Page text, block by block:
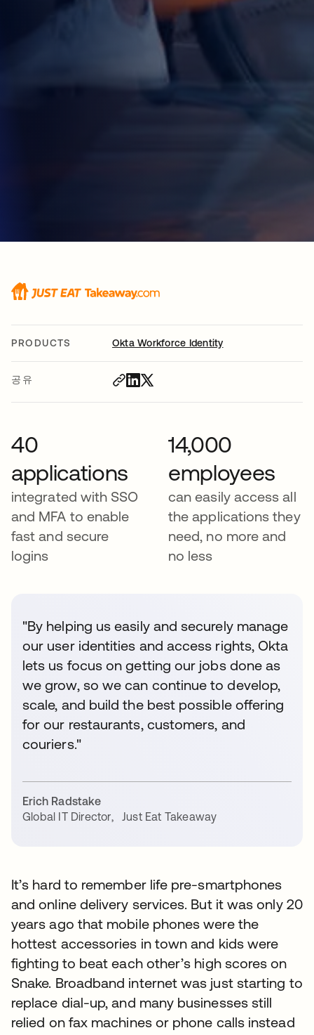
PRODUCTS Okta Workforce Identity
공유
40
applications
integrated with SSO
and MFA to enable
fast and secure
logins
14,000
employees
can easily access all
the applications they
need, no more and
no less
"By helping us easily and securely manage
our user identities and access rights, Okta
lets us focus on getting our jobs done as
we grow, so we can continue to develop,
scale, and build the best possible offering
for our restaurants, customers, and
couriers."
Erich Radstake
Global IT Director, Just Eat Takeaway
It’s hard to remember life pre-smartphones
and online delivery services. But it was only 20
years ago that mobile phones were the
hottest accessories in town and kids were
fighting to beat each other’s high scores on
Snake. Broadband internet was just starting to
replace dial-up, and many businesses still
relied on fax machines or phone calls instead